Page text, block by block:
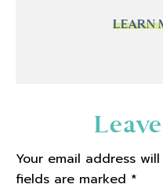
coach. The things
Then the ability to
And so I kind of
first of all, I am very
entrepreneur,
LEARN
Your email address
fields are marked *